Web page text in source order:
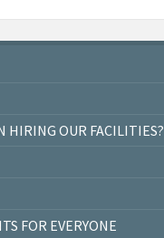
HIRING OUR FACILITIES?
FOR EVERYONE